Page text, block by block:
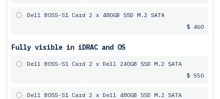
Dell BOSS-S1 Card 2 x 480GB SSD M.2 SATA
$ 460
Fully visible in iDRAC and OS
Dell BOSS-S1 Card 2 x Dell 240GB SSD M.2 SATA
$ 550
Dell BOSS-S1 Card 2 x Dell 480GB SSD M.2 SATA